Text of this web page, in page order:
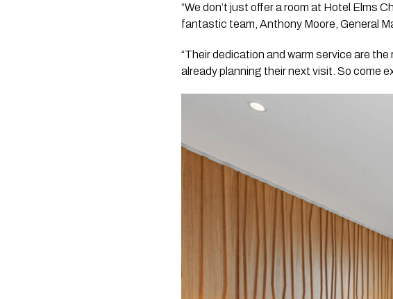
“We don’t just offer a room at Hotel Elms
fantastic team, Anthony Moore, General
“Their dedication and warm service are
already planning their next visit. So come